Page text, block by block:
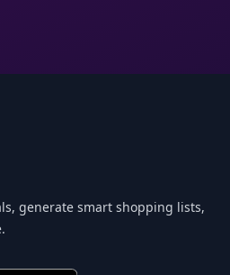
generate smart shopping lists,